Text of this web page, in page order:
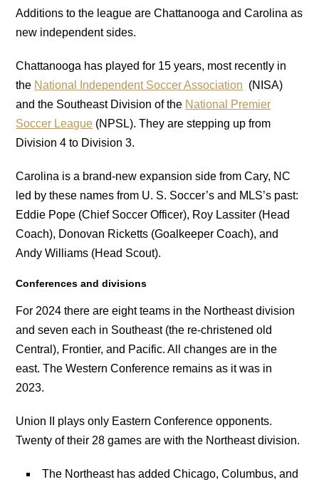
Additions to the league are Chattanooga and Carolina as
new independent sides.
Chattanooga has played for 15 years, most recently in
the National Independent Soccer Association (NISA)
and the Southeast Division of the National Premier
Soccer League (NPSL). They are stepping up from
Division 4 to Division 3.
Carolina is a brand-new expansion side from Cary, NC
led by these names from U. S. Soccer’s and MLS’s past:
Eddie Pope (Chief Soccer Officer), Roy Lassiter (Head
Coach), Donovan Ricketts (Goalkeeper Coach), and
Andy Williams (Head Scout).
Conferences and divisions
For 2024 there are eight teams in the Northeast division
and seven each in Southeast (the re-christened old
Central), Frontier, and Pacific. All changes are in the
east. The Western Conference remains as it was in
2023.
Union II plays only Eastern Conference opponents.
Twenty of their 28 games are with the Northeast division.
The Northeast has added Chicago, Columbus, and